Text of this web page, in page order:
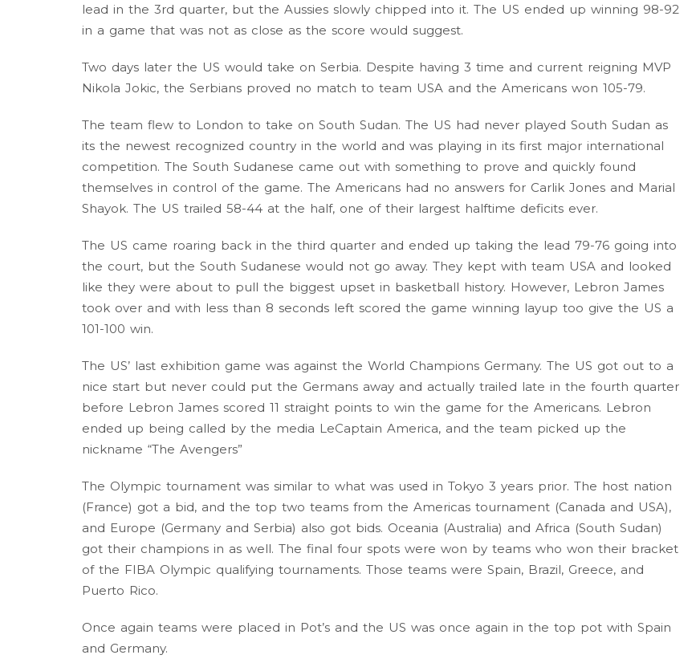
lead in the 3rd quarter, but the Aussies slowly chipped into it. The US ended up winning 98-92
in a game that was not as close as the score would suggest.
Two days later the US would take on Serbia. Despite having 3 time and current reigning MVP
Nikola Jokic, the Serbians proved no match to team USA and the Americans won 105-79.
The team flew to London to take on South Sudan. The US had never played South Sudan as
its the newest recognized country in the world and was playing in its first major international
competition. The South Sudanese came out with something to prove and quickly found
themselves in control of the game. The Americans had no answers for Carlik Jones and Marial
Shayok. The US trailed 58-44 at the half, one of their largest halftime deficits ever.
The US came roaring back in the third quarter and ended up taking the lead 79-76 going into
the court, but the South Sudanese would not go away. They kept with team USA and looked
like they were about to pull the biggest upset in basketball history. However, Lebron James
took over and with less than 8 seconds left scored the game winning layup too give the US a
101-100 win.
The US’ last exhibition game was against the World Champions Germany. The US got out to a
nice start but never could put the Germans away and actually trailed late in the fourth quarter
before Lebron James scored 11 straight points to win the game for the Americans. Lebron
ended up being called by the media LeCaptain America, and the team picked up the
nickname “The Avengers”
The Olympic tournament was similar to what was used in Tokyo 3 years prior. The host nation
(France) got a bid, and the top two teams from the Americas tournament (Canada and USA),
and Europe (Germany and Serbia) also got bids. Oceania (Australia) and Africa (South Sudan)
got their champions in as well. The final four spots were won by teams who won their bracket
of the FIBA Olympic qualifying tournaments. Those teams were Spain, Brazil, Greece, and
Puerto Rico.
Once again teams were placed in Pot’s and the US was once again in the top pot with Spain
and Germany.